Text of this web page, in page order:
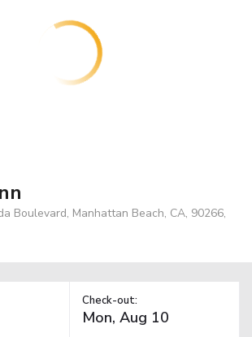
Boulevard, Manhattan Beach, CA, 90266,
Check-out: